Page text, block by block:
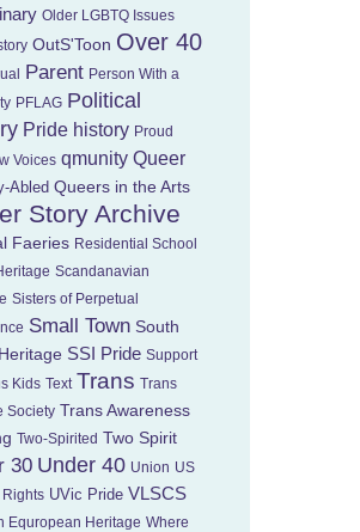
Older LGBTQ Issues
OutS'Toon Over 40
Parent Person With a
PFLAG Political
Pride history Proud
Voices qmunity Queer
Abled Queers in the Arts
Story Archive
Faeries Residential School
Scandanavian
Sisters of Perpetual
Small Town South
SSI Pride Support
Kids Text Trans Trans
Society Trans Awareness
Two-Spirited Two Spirit
30 Under 40 Union US
Rights UVic Pride VLSCS
Equropean Heritage Where